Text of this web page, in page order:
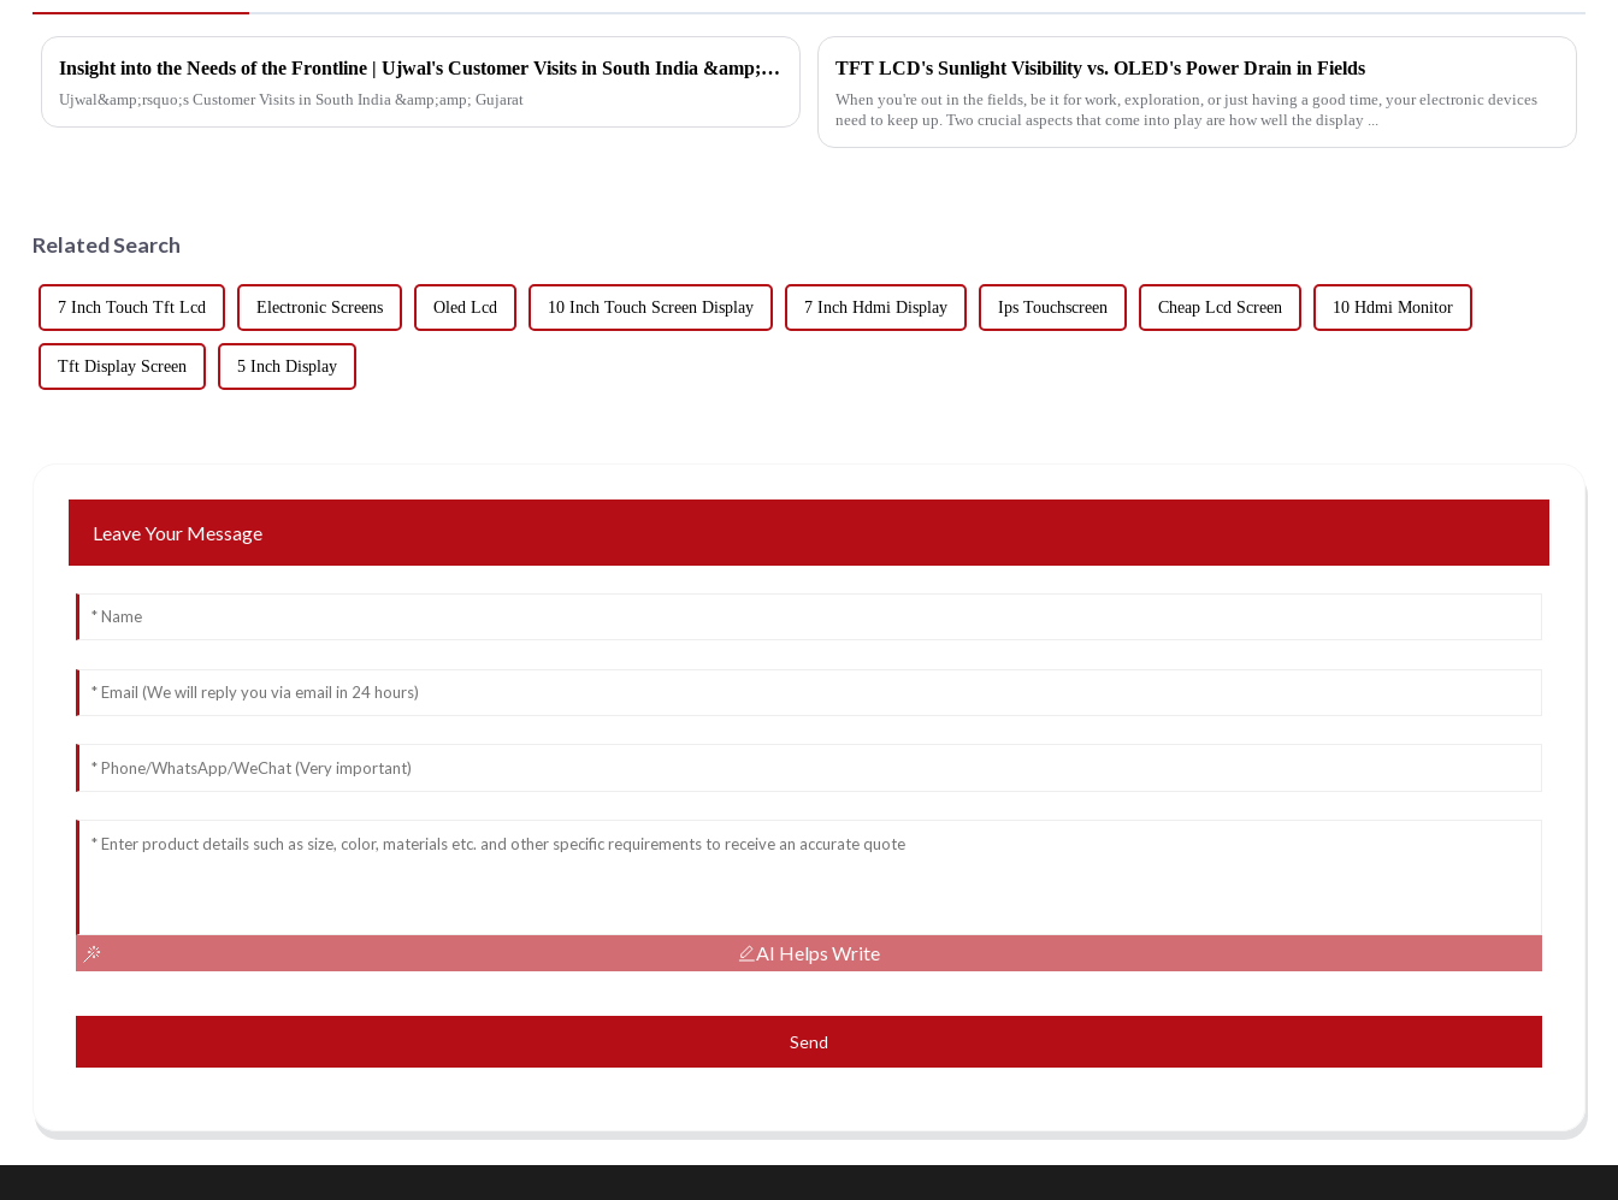
Insight into the Needs of the Frontline | Ujwal's Customer Visits in South India &amp; Gujarat
Ujwal&amp;rsquo;s Customer Visits in South India &amp;amp; Gujarat
TFT LCD's Sunlight Visibility vs. OLED's Power Drain in Fields
When you're out in the fields, be it for work, exploration, or just having a good time, your electronic devices
need to keep up. Two crucial aspects that come into play are how well the display ...
Related Search
7 Inch Touch Tft Lcd Electronic Screens Oled Lcd 10 Inch Touch Screen Display 7 Inch Hdmi Display Ips Touchscreen Cheap Lcd Screen 10 Hdmi Monitor
Tft Display Screen 5 Inch Display
Leave Your Message
AI Helps Write
Send